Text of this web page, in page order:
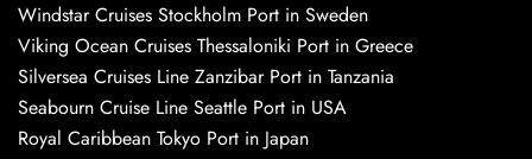
Windstar Cruises Stockholm Port in Sweden
Viking Ocean Cruises Thessaloniki Port in Greece
Silversea Cruises Line Zanzibar Port in Tanzania
Seabourn Cruise Line Seattle Port in USA
Royal Caribbean Tokyo Port in Japan